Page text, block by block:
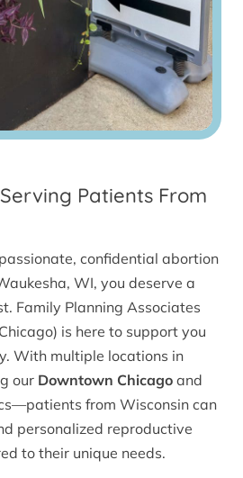
Patients From
confidential abortion
WI, you deserve a
Family Planning Associates
is here to support you
With multiple locations in
our Downtown Chicago and
from Wisconsin can
personalized reproductive
to their unique needs.